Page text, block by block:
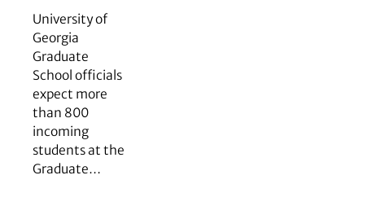
University of
Georgia
Graduate
School officials
expect more
than 800
incoming
students at the
Graduate…